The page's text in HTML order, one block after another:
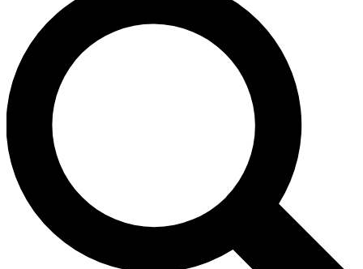
SIGN UP TO GUITAR WORLD
BACKSTAGE PASS
For the quickest way to join, enter your email
below. We’ll send a confirmation email and sign
you up to Guitar World newsletters with the latest
news, gear reviews, lessons and exclusive offers.
Contact me with news and offers from other Future
brands
By submitting your information you agree to theTerms & Conditions